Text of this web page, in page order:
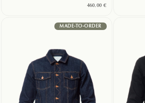
460.00€
MADE-TO-ORDER